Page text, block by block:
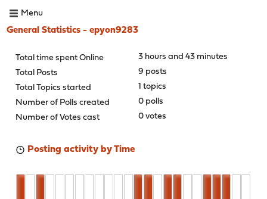
Menu
General Statistics - epyon9283
Total time spent Online
3 hours and 43 minutes
Total Posts
9 posts
Total Topics started
1 topics
Number of Polls created
0 polls
Number of Votes cast
0 votes
Posting activity by Time